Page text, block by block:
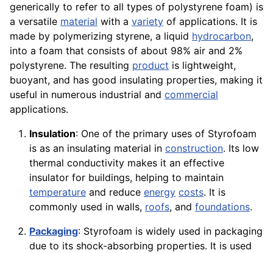
generically to refer to all types of polystyrene foam) is
a versatile material with a variety of applications. It is
made by polymerizing styrene, a liquid hydrocarbon,
into a foam that consists of about 98% air and 2%
polystyrene. The resulting product is lightweight,
buoyant, and has good insulating properties, making it
useful in numerous industrial and commercial
applications.
Insulation: One of the primary uses of Styrofoam
is as an insulating material in construction. Its low
thermal conductivity makes it an effective
insulator for buildings, helping to maintain
temperature and reduce energy costs. It is
commonly used in walls, roofs, and foundations.
Packaging: Styrofoam is widely used in packaging
due to its shock-absorbing properties. It is used